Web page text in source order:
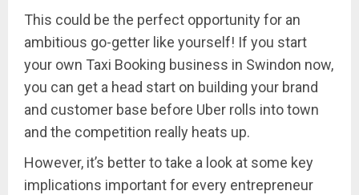
This could be the perfect opportunity for an
ambitious go-getter like yourself! If you start
your own Taxi Booking business in Swindon now,
you can get a head start on building your brand
and customer base before Uber rolls into town
and the competition really heats up.
However, it’s better to take a look at some key
implications important for every entrepreneur